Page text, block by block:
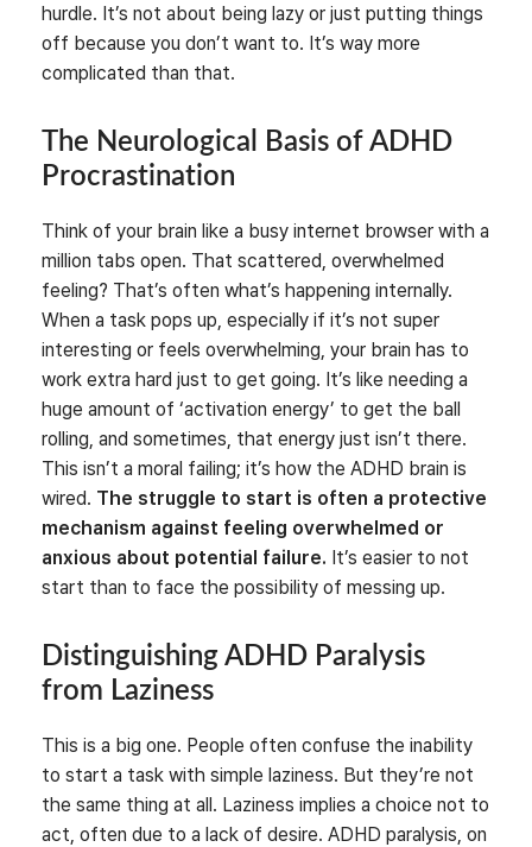
hurdle. It’s not about being lazy or just putting things
off because you don’t want to. It’s way more
complicated than that.
The Neurological Basis of ADHD
Procrastination
Think of your brain like a busy internet browser with a
million tabs open. That scattered, overwhelmed
feeling? That’s often what’s happening internally.
When a task pops up, especially if it’s not super
interesting or feels overwhelming, your brain has to
work extra hard just to get going. It’s like needing a
huge amount of ‘activation energy’ to get the ball
rolling, and sometimes, that energy just isn’t there.
This isn’t a moral failing; it’s how the ADHD brain is
wired. The struggle to start is often a protective
mechanism against feeling overwhelmed or
anxious about potential failure. It’s easier to not
start than to face the possibility of messing up.
Distinguishing ADHD Paralysis
from Laziness
This is a big one. People often confuse the inability
to start a task with simple laziness. But they’re not
the same thing at all. Laziness implies a choice not to
act, often due to a lack of desire. ADHD paralysis, on